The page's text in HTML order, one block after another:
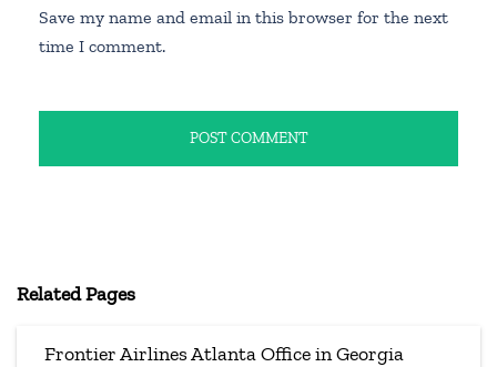
Save my name and email in this browser for the next
time I comment.
Related Pages
Frontier Airlines Atlanta Office in Georgia